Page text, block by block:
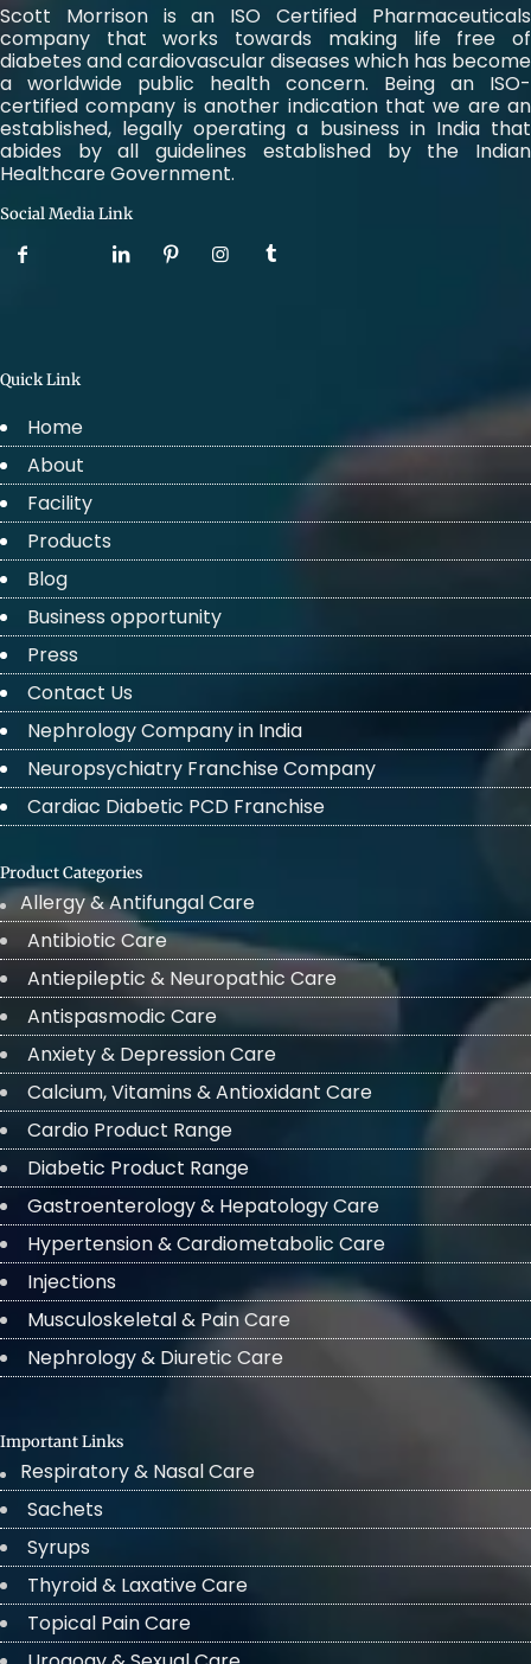
Scott Morrison is an ISO Certified Pharmaceuticals
company that works towards making life free of
diabetes and cardiovascular diseases which has become
a worldwide public health concern. Being an ISO-
certified company is another indication that we are an
established, legally operating a business in India that
abides by all guidelines established by the Indian
Healthcare Government.
Social Media Link
Quick Link
Home
About
Facility
Products
Blog
Business opportunity
Press
Contact Us
Nephrology Company in India
Neuropsychiatry Franchise Company
Cardiac Diabetic PCD Franchise
Product Categories
Allergy & Antifungal Care
Antibiotic Care
Antiepileptic & Neuropathic Care
Antispasmodic Care
Anxiety & Depression Care
Calcium, Vitamins & Antioxidant Care
Cardio Product Range
Diabetic Product Range
Gastroenterology & Hepatology Care
Hypertension & Cardiometabolic Care
Injections
Musculoskeletal & Pain Care
Nephrology & Diuretic Care
Important Links
Respiratory & Nasal Care
Sachets
Syrups
Thyroid & Laxative Care
Topical Pain Care